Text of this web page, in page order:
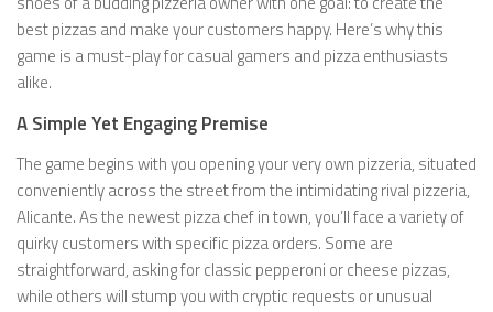
best pizzas and make your customers happy. Here’s why this
game is a must-play for casual gamers and pizza enthusiasts
alike.
A Simple Yet Engaging Premise
The game begins with you opening your very own pizzeria, situated
conveniently across the street from the intimidating rival pizzeria,
Alicante. As the newest pizza chef in town, you’ll face a variety of
quirky customers with specific pizza orders. Some are
straightforward, asking for classic pepperoni or cheese pizzas,
while others will stump you with cryptic requests or unusual